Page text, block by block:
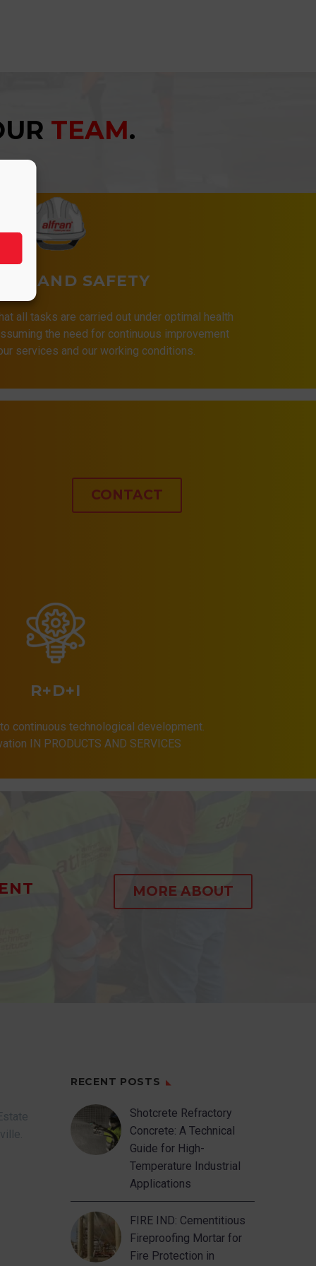
TEAM.
AND SAFETY
all tasks are carried out under optimal health
the need for continuous improvement
services and our working conditions.
CONTACT
R+D+I
continuous technological development.
IN PRODUCTS AND SERVICES
MORE ABOUT
RECENT POSTS
Shotcrete Refractory
Concrete: A Technical
Guide for High-
Temperature Industrial
Applications
FIRE IND: Cementitious
Fireproofing Mortar for
Fire Protection in